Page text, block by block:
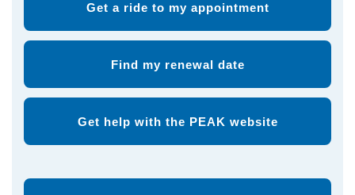
Get a ride to my appointment
Find my renewal date
Get help with the PEAK website